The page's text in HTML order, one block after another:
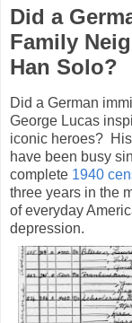
Did a
Family
Han Solo?
Did a German
George Lucas
iconic heroes?
have been busy
complete 1940
three years in the
of everyday
depression.